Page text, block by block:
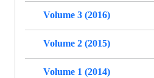
Volume 3 (2016)
Volume 2 (2015)
Volume 1 (2014)